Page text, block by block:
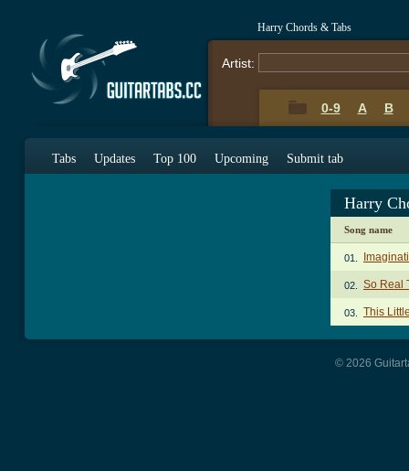
Harry Chords & Tabs
Artist:
0-9 A B
Tabs Updates Top 100 Upcoming Submit tab
Harry
Song name
01.
02. So Real
03. This
© 2026